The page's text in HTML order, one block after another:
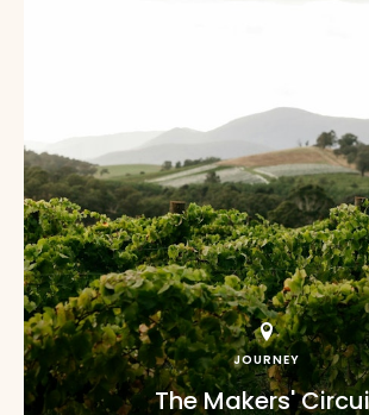
JOURNEY
The Makers'